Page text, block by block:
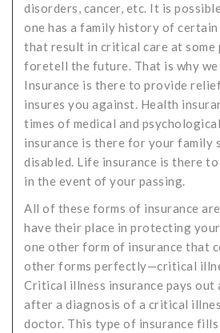
disorders, cancer, etc. It is
one has a family history of certain
that result in critical care at some
foretell the future. That is why we
Insurance is there to provide
insures you against. Health
times of medical and
insurance is there for your family
disabled. Life insurance is there
in the event of your passing.
All of these forms of insurance
have their place in protecting your
one other form of insurance that
other forms perfectly—critical
Critical illness insurance pays out
after a diagnosis of a critical
doctor. This type of insurance